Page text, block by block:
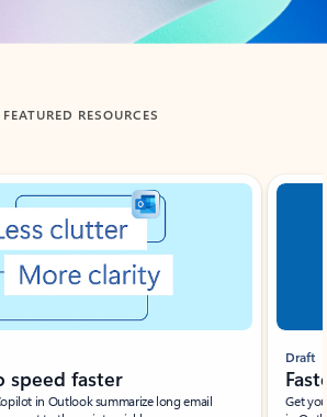
FEATURED RESOURCES
speed faster
in Outlook summarize long email
Draft
Get